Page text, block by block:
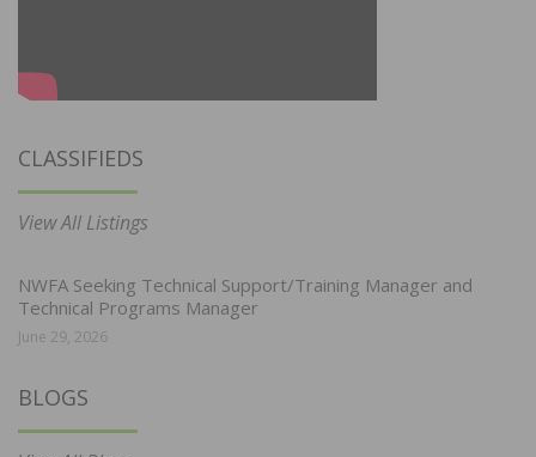
CLASSIFIEDS
View All Listings
NWFA Seeking Technical Support/Training Manager and
Technical Programs Manager
June 29, 2026
BLOGS